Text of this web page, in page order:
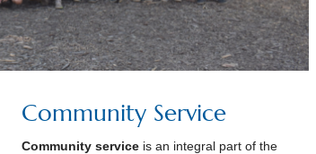
Community Service
Community serviceis an integral part of the